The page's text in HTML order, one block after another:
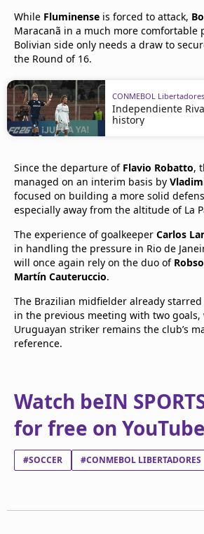
While Fluminense is forced to attack,
Maracanã in a much more comfortable
Bolivian side only needs a draw to
the Round of 16.
CONMEBOL Libertadores
Independiente
history
Since the departure of Flavio Robatto,
managed on an interim basis by
focused on building a more solid
especially away from the altitude of La
The experience of goalkeeper Carlos
in handling the pressure in Rio de
will once again rely on the duo of
Martín Cauteruccio.
The Brazilian midfielder already
in the previous meeting with two
Uruguayan striker remains the club’s
reference.
Watch beIN
for free on YouTube
#SOCCER #CONMEBOL LIBERTADORES